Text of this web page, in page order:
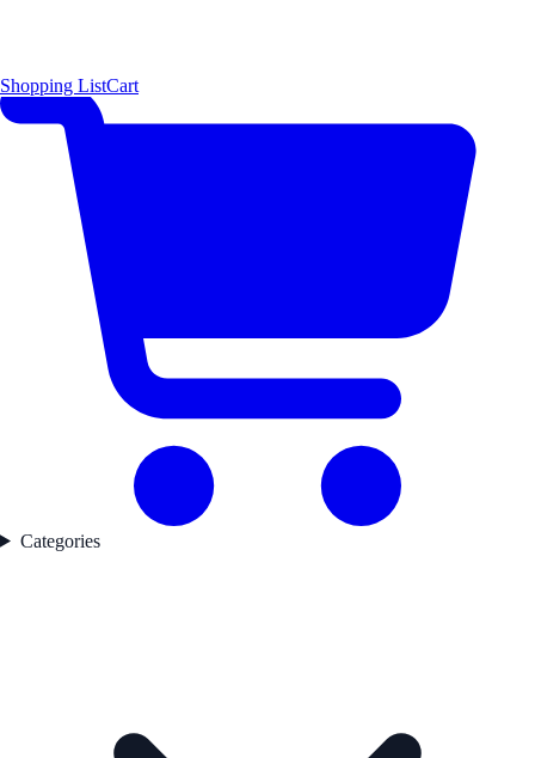
Shopping ListCart
Categories